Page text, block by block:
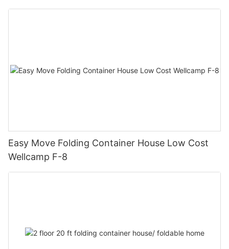
Easy Move Folding Container House Low Cost
Wellcamp F-8